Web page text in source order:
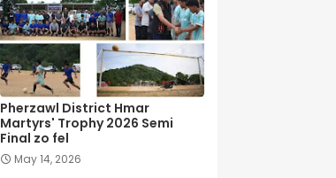
Pherzawl District Hmar
Martyrs' Trophy 2026 Semi
Final zo fel
May 14, 2026